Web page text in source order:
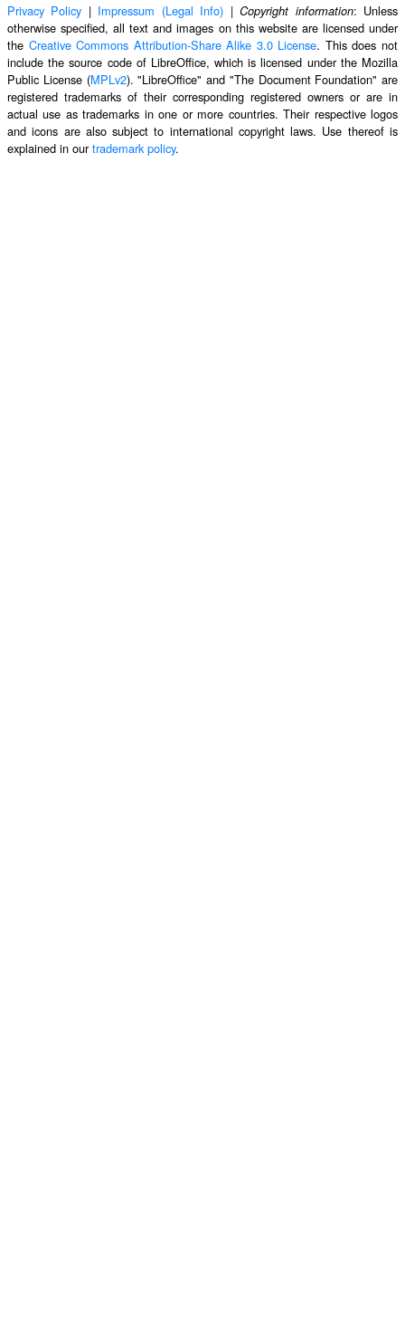
Privacy Policy | Impressum (Legal Info) |Copyright information: Unless
otherwise specified, all text and images on this website are licensed under
the Creative Commons Attribution-Share Alike 3.0 License. This does not
include the source code of LibreOffice, which is licensed under the Mozilla
Public License (MPLv2). "LibreOffice" and "The Document Foundation" are
registered trademarks of their corresponding registered owners or are in
actual use as trademarks in one or more countries. Their respective logos
and icons are also subject to international copyright laws. Use thereof is
explained in ourtrademark policy.